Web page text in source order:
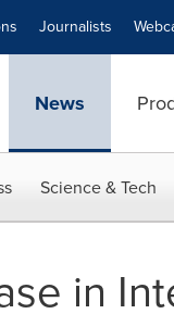
Journalists
News
Science & Tech
in